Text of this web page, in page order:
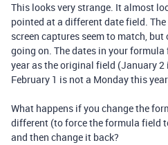
This looks very strange. It almost
pointed at a different date field.
screen captures seem to match,
going on. The dates in your
year as the original field (January 2
February 1 is not a Monday this
What happens if you change the
different (to force the formula field
and then change it back?